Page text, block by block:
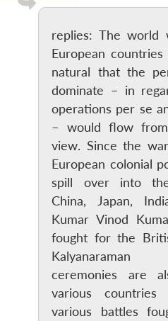
replies: The world
European
natural that the
dominate – in
operations per se
– would flow
view. Since the
European colonial
spill over into
China, Japan,
Kumar Vinod
fought for the
Kalyanaraman
ceremonies are
various
various battles